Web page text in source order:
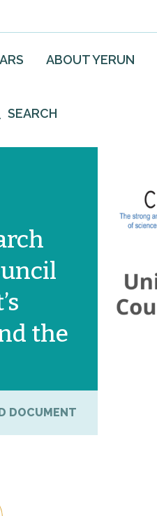
ABOUT YERUN
SEARCH
the
DOCUMENT